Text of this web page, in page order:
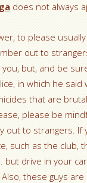
does not always
to please
out to
but, and be
in which he
that are
please be
out to strangers. If
such as the club,
but drive in your
these guys are